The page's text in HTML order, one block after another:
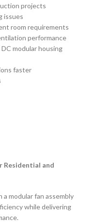
projects
issues
room requirements
performance
modular housing
faster
and
modular fan assembly
while delivering